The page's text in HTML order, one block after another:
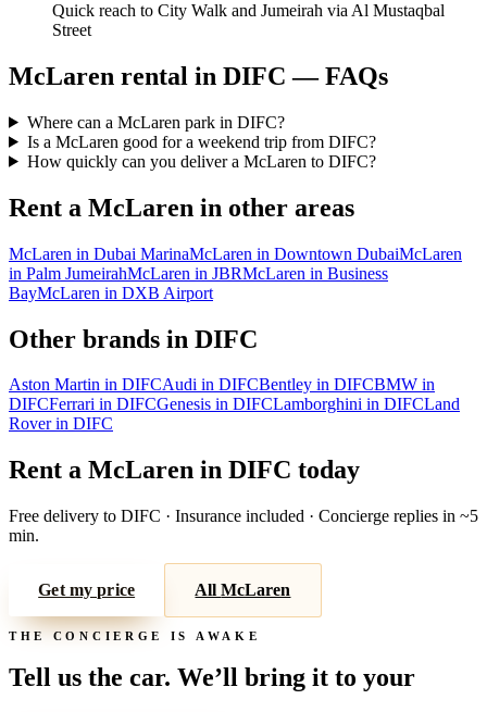
Quick reach to City Walk and Jumeirah via Al Mustaqbal
Street
McLaren rental in DIFC — FAQs
Where can a McLaren park in DIFC?
Is a McLaren good for a weekend trip from DIFC?
How quickly can you deliver a McLaren to DIFC?
Rent a McLaren in other areas
McLaren in Dubai MarinaMcLaren in Downtown DubaiMcLaren
in Palm JumeirahMcLaren in JBRMcLaren in Business
BayMcLaren in DXB Airport
Other brands in DIFC
Aston Martin in DIFCAudi in DIFCBentley in DIFCBMW in
DIFCFerrari in DIFCGenesis in DIFCLamborghini in DIFCLand
Roverin DIFC
Rent a McLaren in DIFC today
Free delivery to DIFC · Insurance included · Concierge replies in ~5
min.
Get my price AllMcLaren
THE CONCIERGE IS AWAKE
Tell us the car. We’ll bring it to your